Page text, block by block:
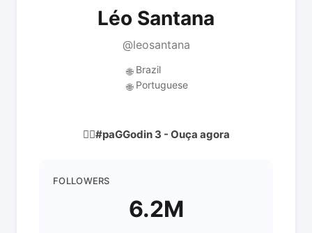
Léo Santana
@leosantana
🌐 Brazil
🌐 Portuguese
👇🏿#paGGodin 3 - Ouça agora
FOLLOWERS
6.2M